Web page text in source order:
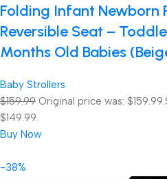
Folding Infant Newborn
Reversible Seat –
Months Old Babies
Baby Strollers
$159.99 Original price was: $159.99.
$149.99.
Buy Now
-38%